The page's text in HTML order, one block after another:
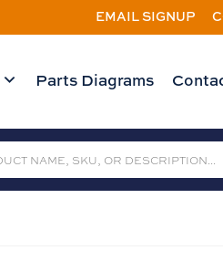
EMAIL SIGNUP
Parts Diagrams